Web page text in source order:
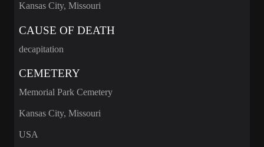
Kansas City, Missouri
CAUSE OF DEATH
decapitation
CEMETERY
Memorial Park Cemetery
Kansas City, Missouri
USA